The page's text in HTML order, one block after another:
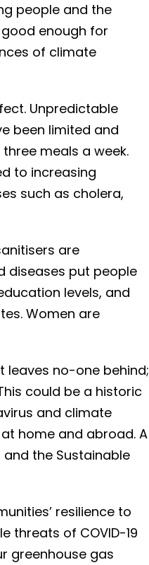
people and the
enough for
of climate
Unpredictable
been limited and
meals a week.
to increasing
such as cholera,
are
diseases put people
levels, and
Women are
leaves no-one behind;
could be a historic
and climate
home and abroad. A
the Sustainable
resilience to
threats of COVID-19
greenhouse gas